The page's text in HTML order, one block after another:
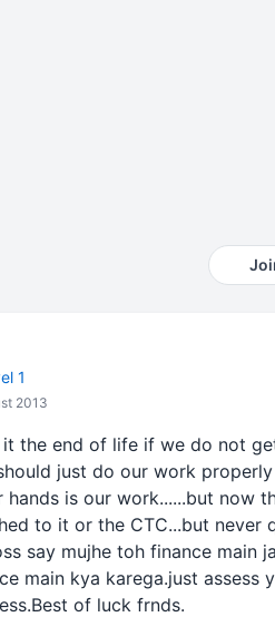
1
2013
the end of life if we do not
just do our work
is our work......but now
to it or the CTC...but never
say mujhe toh finance main
main kya karega.just
of luck frnds.